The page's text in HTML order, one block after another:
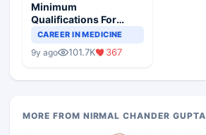
Minimum
Qualifications For
Teaching Faculty Of
CAREER IN MEDICINE
9y ago 101.7K 367
MORE FROM NIRMAL CHANDER GUPTA